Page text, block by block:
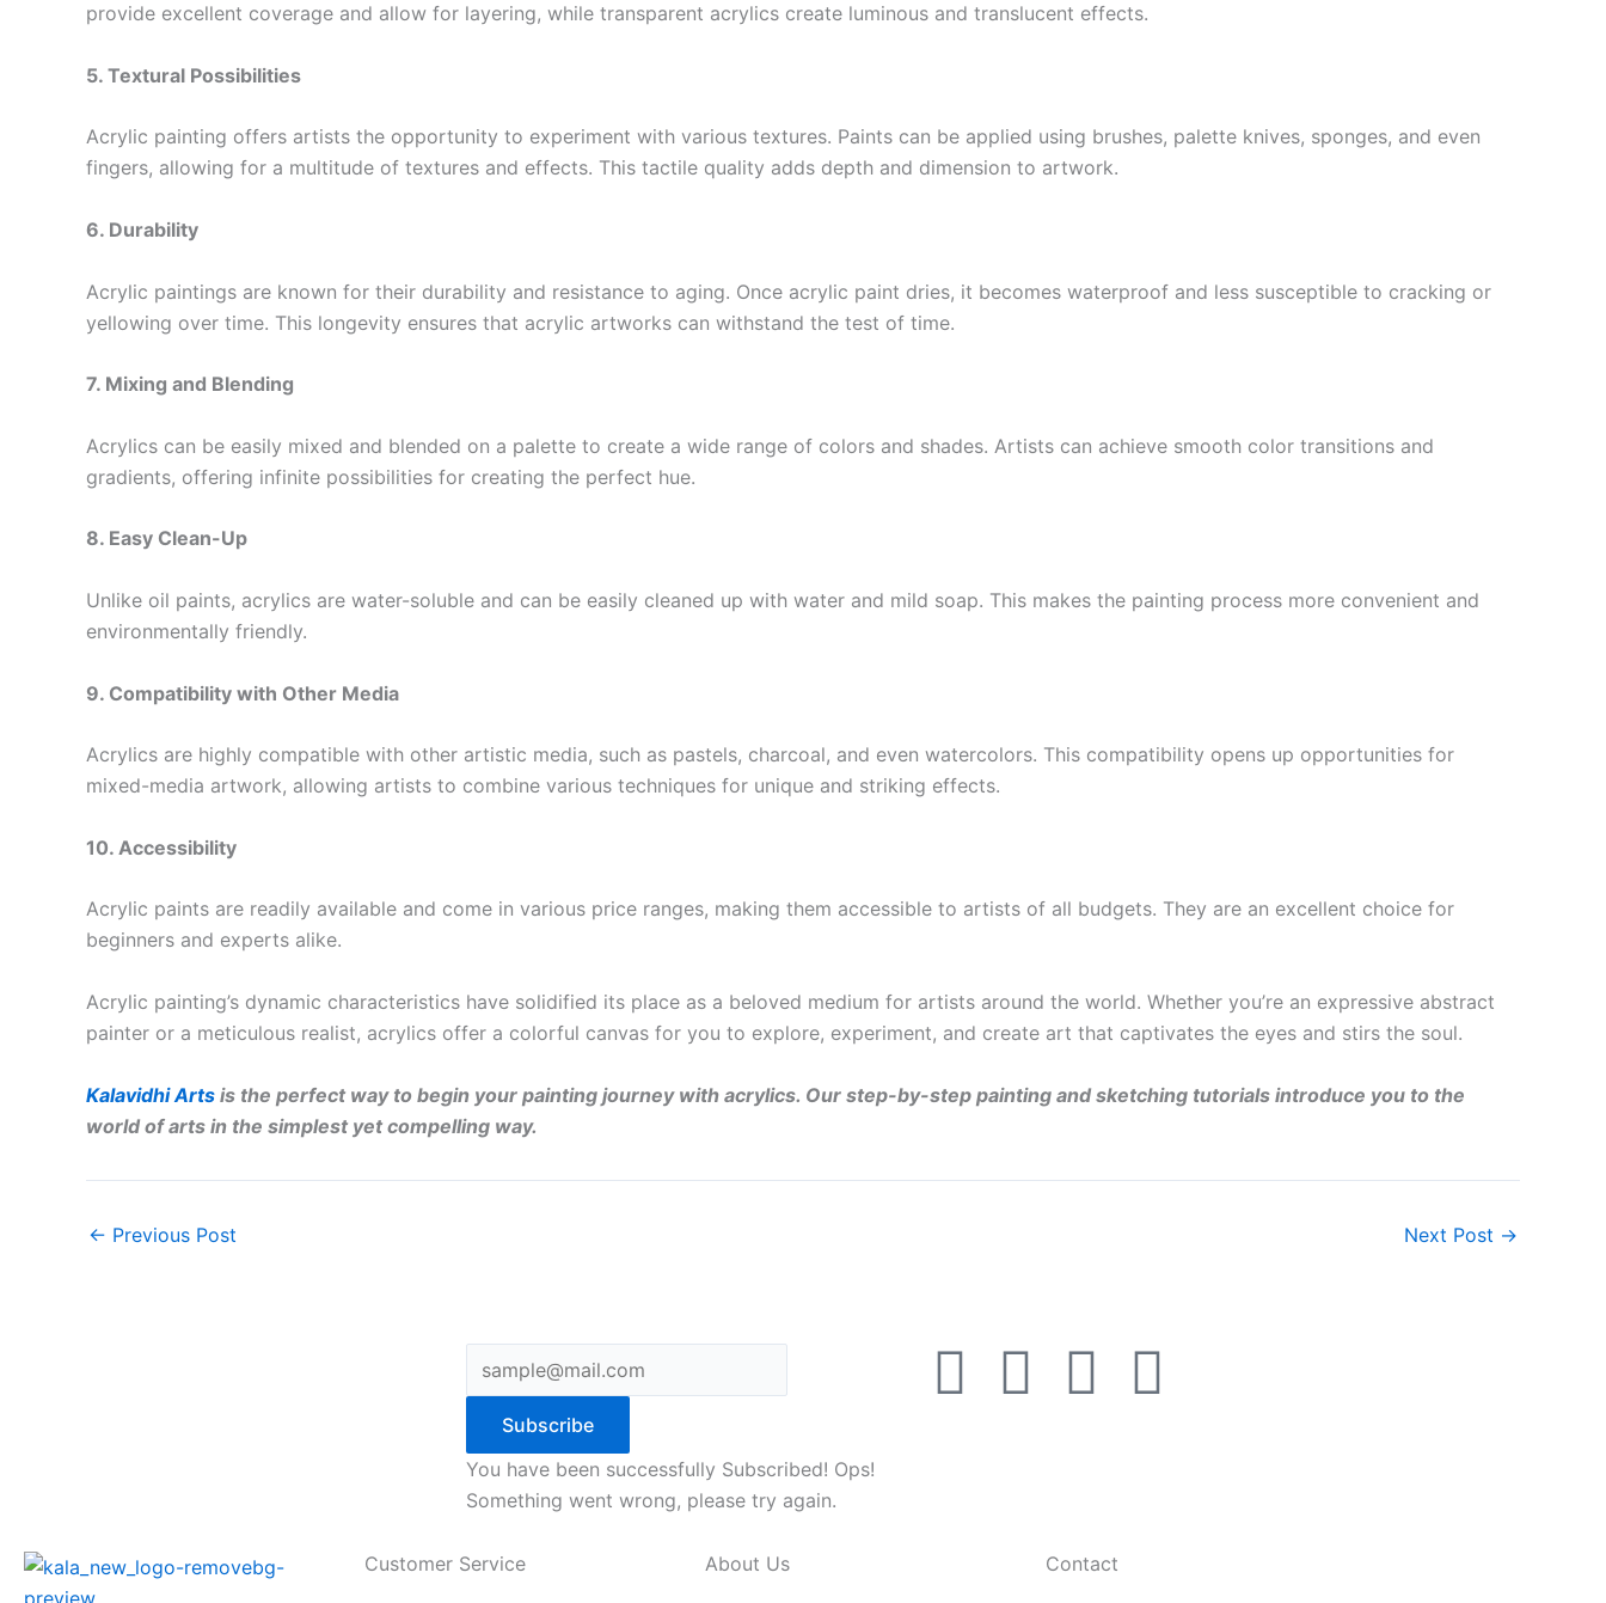
provide excellent coverage and allow for layering, while transparent acrylics create luminous and translucent effects.
5. Textural Possibilities
Acrylic painting offers artists the opportunity to experiment with various textures. Paints can be applied using brushes, palette knives, sponges, and even
fingers, allowing for a multitude of textures and effects. This tactile quality adds depth and dimension to artwork.
6. Durability
Acrylic paintings are known for their durability and resistance to aging. Once acrylic paint dries, it becomes waterproof and less susceptible to cracking or
yellowing over time. This longevity ensures that acrylic artworks can withstand the test of time.
7. Mixing and Blending
Acrylics can be easily mixed and blended on a palette to create a wide range of colors and shades. Artists can achieve smooth color transitions and
gradients, offering infinite possibilities for creating the perfect hue.
8. Easy Clean-Up
Unlike oil paints, acrylics are water-soluble and can be easily cleaned up with water and mild soap. This makes the painting process more convenient and
environmentally friendly.
9. Compatibility with Other Media
Acrylics are highly compatible with other artistic media, such as pastels, charcoal, and even watercolors. This compatibility opens up opportunities for
mixed-media artwork, allowing artists to combine various techniques for unique and striking effects.
10. Accessibility
Acrylic paints are readily available and come in various price ranges, making them accessible to artists of all budgets. They are an excellent choice for
beginners and experts alike.
Acrylic painting’s dynamic characteristics have solidified its place as a beloved medium for artists around the world. Whether you’re an expressive abstract
painter or a meticulous realist, acrylics offer a colorful canvas for you to explore, experiment, and create art that captivates the eyes and stirs the soul.
Kalavidhi Arts is the perfect way to begin your painting journey with acrylics. Our step-by-step painting and sketching tutorials introduce you to the
world of arts in the simplest yet compelling way.
← Previous Post Next Post →
Subscribe
You have been successfully Subscribed! Ops!
Something went wrong, please try again.
F
Y
I
t
L
Customer Service About Us Contact